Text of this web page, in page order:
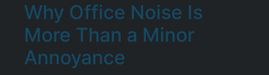
Why Office Noise Is
More Than a Minor
Annoyance